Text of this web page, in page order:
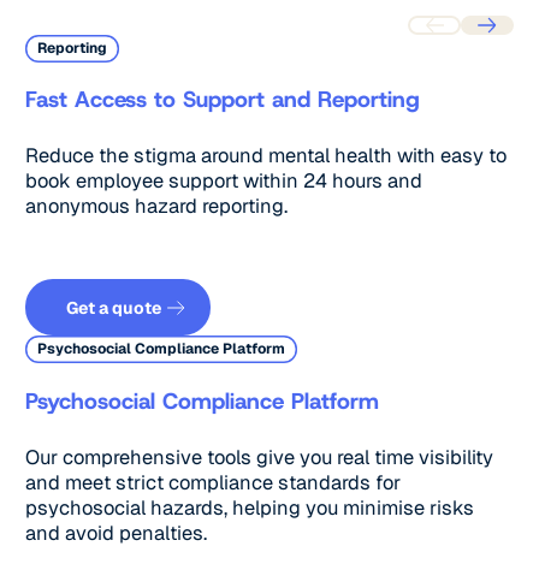
Reporting
Fast Access to Support and Reporting
Reduce the stigma around mental health with easy to
book employee support within 24 hours and
anonymous hazard reporting.
Get a quote
Get a quote
Psychosocial Compliance Platform
Psychosocial Compliance Platform
Our comprehensive tools give you real time visibility
and meet strict compliance standards for
psychosocial hazards, helping you minimise risks
and avoid penalties.